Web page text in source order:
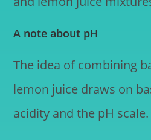
A note about pH
The idea of combining
lemon juice draws on
acidity and the pH scale.